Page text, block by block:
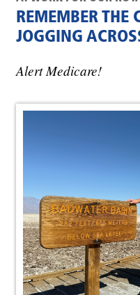
REMEMBER THE
JOGGING
Alert Medicare!